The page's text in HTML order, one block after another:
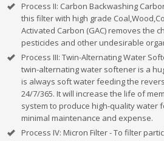
Process II: Carbon Backwashing
this filter with high grade
Activated Carbon (GAC) removes the
pesticides and other undesirable
Process III: Twin-Alternating Water
twin-alternating water softener is a
is always soft water feeding the
24/7/365. It will increase the life of
system to produce high-quality water
minimal maintenance and expense.
Process IV: Micron Filter - To filter